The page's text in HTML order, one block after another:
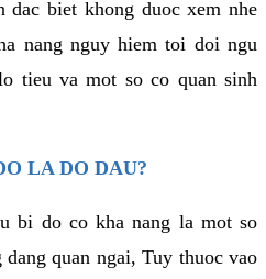
dac biet khong duoc xem nhe
nang nguy hiem toi doi ngu
tieu va mot so co quan sinh
LA DO DAU?
bi do co kha nang la mot so
quan ngai, Tuy thuoc vao